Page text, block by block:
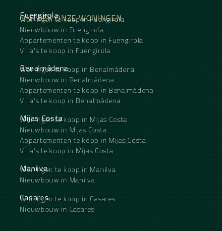
ONTDEK ONZE WONINGEN
Fuengirola
Woningen te koop in Fuengirola
Nieuwbouw in Fuengirola
Appartementen te koop in Fuengirola
Villa's te koop in Fuengirola
Benalmádena
Woningen te koop in Benalmádena
Nieuwbouw in Benalmádena
Appartementen te koop in Benalmádena
Villa's te koop in Benalmádena
Mijas Costa
Woningen te koop in Mijas Costa
Nieuwbouw in Mijas Costa
Appartementen te koop in Mijas Costa
Villa's te koop in Mijas Costa
Manilva
Woningen te koop in Manilva
Nieuwbouw in Manilva
Casares
Woningen te koop in Casares
Nieuwbouw in Casares